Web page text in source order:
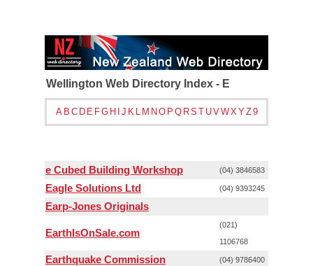
Wellington Web Directory Index - E
A B C D E FG H J K L M N O P Q RS T UVWXYZ9
e Cubed Building Workshop (04) 3846583
Eagle Solutions Ltd (04) 9393245
Earp-Jones Originals
EarthIsOnSale.com
(021)
1106768
Earthquake Commission (04) 9786400